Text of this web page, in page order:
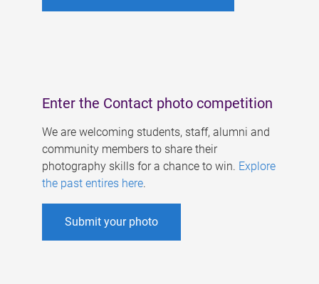
Enter the Contact photo competition
We are welcoming students, staff, alumni and
community members to share their
photography skills for a chance to win. Explore
the past entires here.
Submit your photo